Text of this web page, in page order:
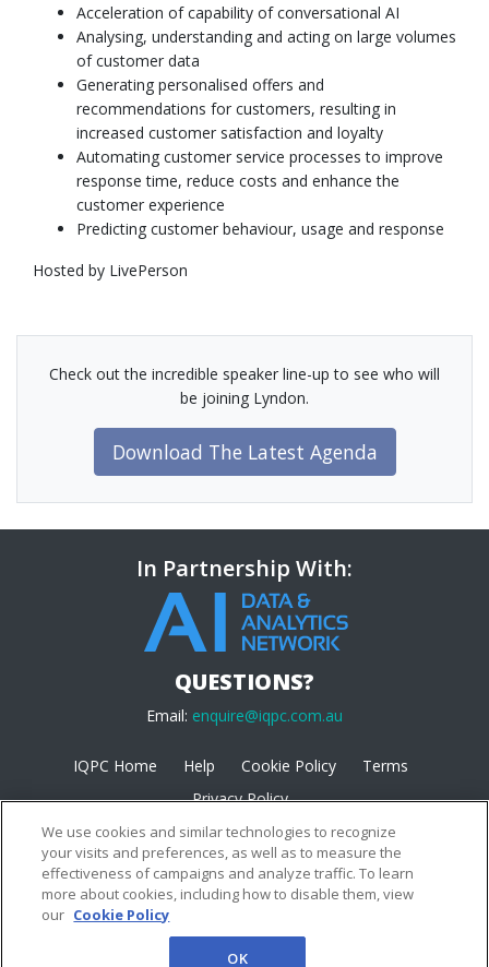
Acceleration of capability of conversational AI
Analysing, understanding and acting on large volumes
of customer data
Generating personalised offers and
recommendations for customers, resulting in
increased customer satisfaction and loyalty
Automating customer service processes to improve
response time, reduce costs and enhance the
customer experience
Predicting customer behaviour, usage and response
Hosted by LivePerson
Check out the incredible speaker line-up to see who will
be joining Lyndon.
Download The Latest Agenda
In Partnership With:
QUESTIONS?
Email: enquire@iqpc.com.au
IQPC Home Help Cookie Policy
Terms
Privacy Policy
©2026 IQPC. All rights reserved.
We use cookies and similar technologies to recognize
your visits and preferences, as well as to measure the
effectiveness of campaigns and analyze traffic. To learn
more about cookies, including how to disable them, view
our Cookie Policy
OK